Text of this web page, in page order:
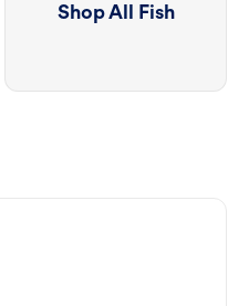
Shop All Fish